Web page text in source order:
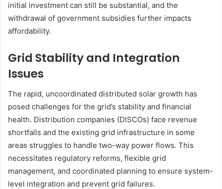
initial investment can still be substantial, and the
withdrawal of government subsidies further impacts
affordability.
Grid Stability and Integration
Issues
The rapid, uncoordinated distributed solar growth has
posed challenges for the grid’s stability and financial
health. Distribution companies (DISCOs) face revenue
shortfalls and the existing grid infrastructure in some
areas struggles to handle two-way power flows. This
necessitates regulatory reforms, flexible grid
management, and coordinated planning to ensure system-
level integration and prevent grid failures.